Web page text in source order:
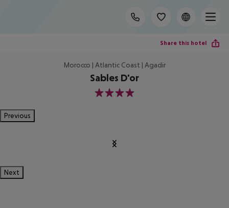
Share this hotel
Morocco | Atlantic Coast | Agadir
Sables D'or
4
Previous
Next